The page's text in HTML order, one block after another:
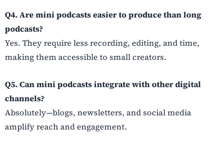
Q4. Are mini podcasts easier to produce than long
podcasts?
Yes. They require less recording, editing, and time,
making them accessible to small creators.
Q5. Can mini podcasts integrate with other digital
channels?
Absolutely—blogs, newsletters, and social media
amplify reach and engagement.